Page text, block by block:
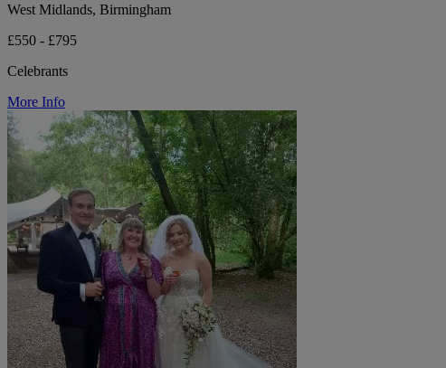
West Midlands, Birmingham
£550 - £795
Celebrants
More Info